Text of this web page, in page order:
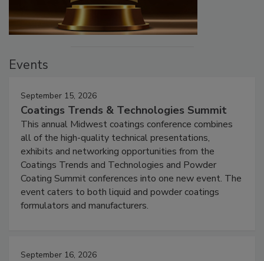
Events
September 15, 2026
Coatings Trends & Technologies Summit
This annual Midwest coatings conference combines
all of the high-quality technical presentations,
exhibits and networking opportunities from the
Coatings Trends and Technologies and Powder
Coating Summit conferences into one new event. The
event caters to both liquid and powder coatings
formulators and manufacturers.
September 16, 2026